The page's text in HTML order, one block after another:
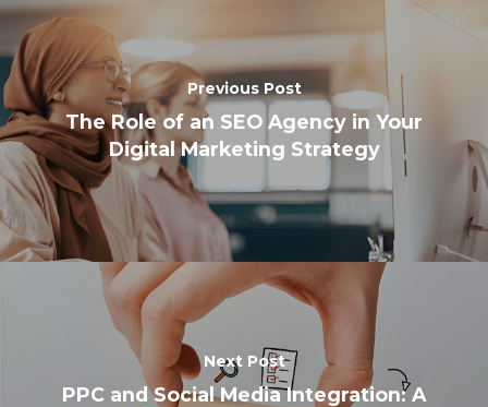
Previous Post
The Role of an SEO Agency in Your
Digital Marketing Strategy
Next Post
PPC and Social Media Integration: A